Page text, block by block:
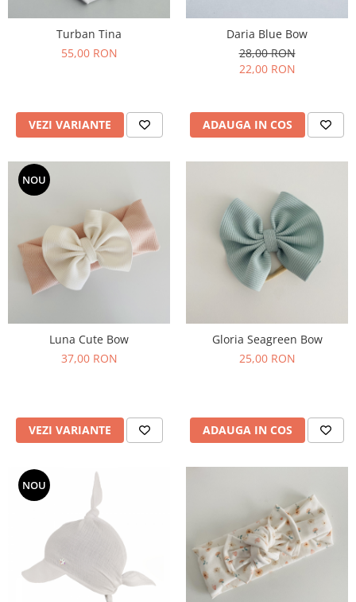
Turban Tina
55,00 RON
VEZI VARIANTE
Daria Blue Bow
28,00 RON
22,00 RON
ADAUGA IN COS
NOU
Luna Cute Bow
37,00 RON
VEZI VARIANTE
Gloria Seagreen Bow
25,00 RON
ADAUGA IN COS
NOU